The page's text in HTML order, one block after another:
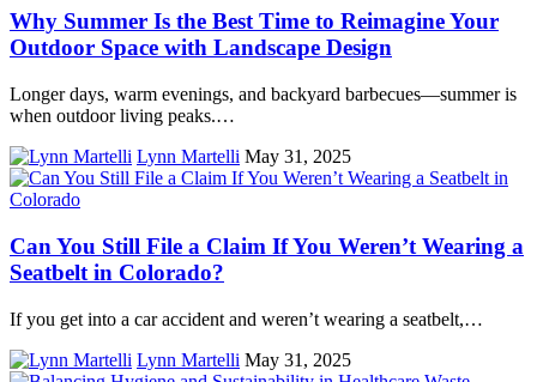
Why Summer Is the Best Time to Reimagine Your
Outdoor Space with Landscape Design
Longer days, warm evenings, and backyard barbecues—summer is
when outdoor living peaks.…
Lynn Martelli May 31, 2025
Can You Still File a Claim If You Weren’t Wearing a
Seatbelt in Colorado?
If you get into a car accident and weren’t wearing a seatbelt,…
Lynn Martelli May 31, 2025